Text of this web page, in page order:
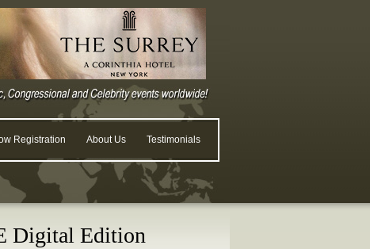
Registration About Us Testimonials
Digital Edition